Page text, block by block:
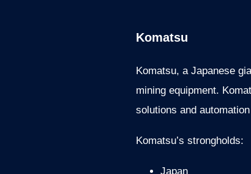
Komatsu
Komatsu, a Japanese
mining equipment.
solutions and
Komatsu’s strongholds:
Japan